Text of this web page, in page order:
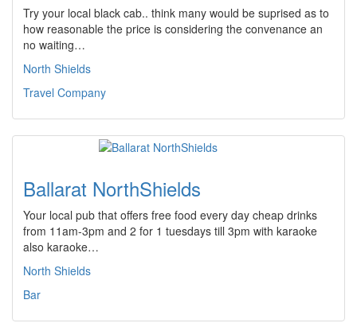
Try your local black cab.. think many would be suprised as to
how reasonable the price is considering the convenance an
no waiting…
North Shields
Travel Company
Ballarat NorthShields
Your local pub that offers free food every day cheap drinks
from 11am-3pm and 2 for 1 tuesdays till 3pm with karaoke
also karaoke…
North Shields
Bar